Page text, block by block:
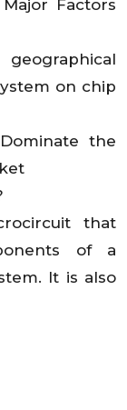
Factors
on chip
the
that
of a
It is also